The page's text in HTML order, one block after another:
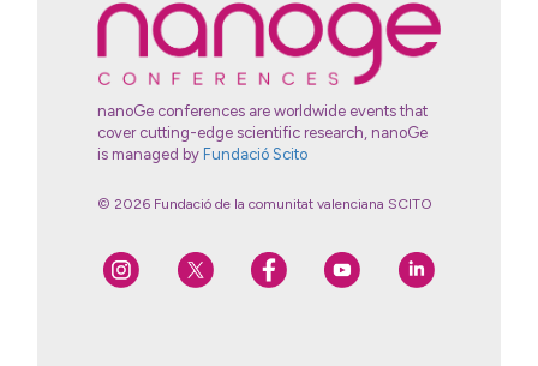
nanoGe conferences are worldwide events that
cover cutting-edge scientific research, nanoGe
is managed by Fundació Scito
© 2026 Fundació de la comunitat valenciana SCITO